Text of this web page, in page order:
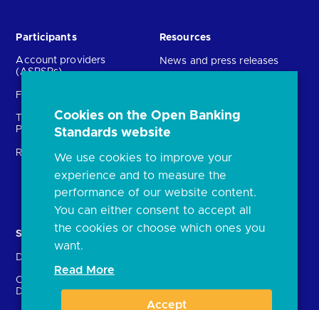
Participants
Account providers
(ASPSPs)
Fintechs (TPPs)
Technical Service
Providers (TSPs)
Regulatory
Resources
News and press releases
archive
FAQs
Document library
Solutions
Directory
Crown Dependencies
Directory
Contact Us
enrolment
Cookies on the Open Banking
Standards website
We use cookies to improve your
experience and to measure the
performance of our website content.
You can either consent to accept all
the cookies or choose which ones you
want.
Read More
Accept